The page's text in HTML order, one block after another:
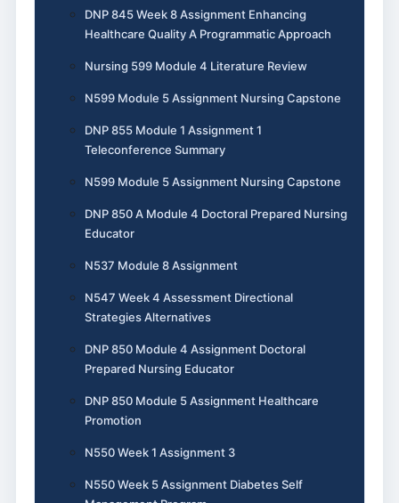
DNP 845 Week 8 Assignment Enhancing
Healthcare Quality A Programmatic Approach
Nursing 599 Module 4 Literature Review
N599 Module 5 Assignment Nursing Capstone
DNP 855 Module 1 Assignment 1
Teleconference Summary
N599 Module 5 Assignment Nursing Capstone
DNP 850 A Module 4 Doctoral Prepared Nursing
Educator
N537 Module 8 Assignment
N547 Week 4 Assessment Directional
Strategies Alternatives
DNP 850 Module 4 Assignment Doctoral
Prepared Nursing Educator
DNP 850 Module 5 Assignment Healthcare
Promotion
N550 Week 1 Assignment 3
N550 Week 5 Assignment Diabetes Self